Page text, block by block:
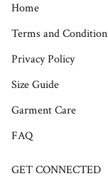
Home
Terms and Condition
Privacy Policy
Size Guide
Garment Care
FAQ
GET CONNECTED